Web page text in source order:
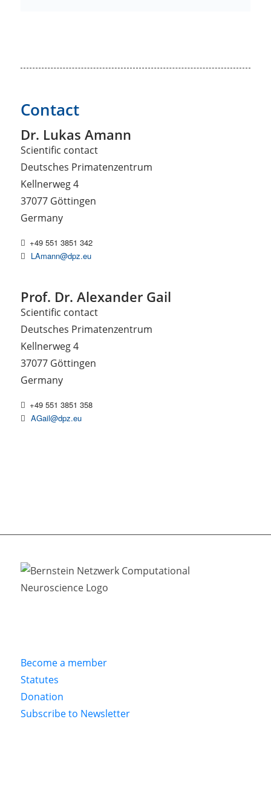
Contact
Dr. Lukas Amann
Scientific contact
Deutsches Primatenzentrum
Kellnerweg 4
37077 Göttingen
Germany
+49 551 3851 342
LAmann@dpz.eu
Prof. Dr. Alexander Gail
Scientific contact
Deutsches Primatenzentrum
Kellnerweg 4
37077 Göttingen
Germany
+49 551 3851 358
AGail@dpz.eu
Become a member
Statutes
Donation
Subscribe to Newsletter